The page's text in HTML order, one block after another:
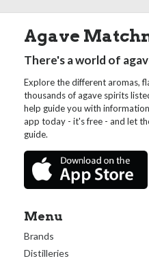
Agave
There's a world of
Explore the different aromas,
thousands of agave spirits
help guide you with
app today - it's free - and let
guide.
Menu
Brands
Distilleries